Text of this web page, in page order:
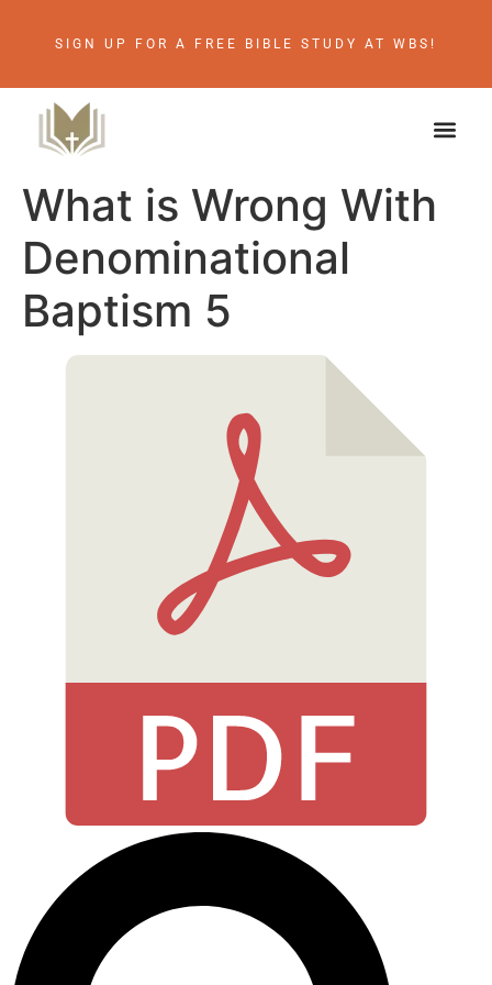
SIGN UP FOR A FREE BIBLE STUDY AT WBS!
What is Wrong With
Denominational
Baptism 5